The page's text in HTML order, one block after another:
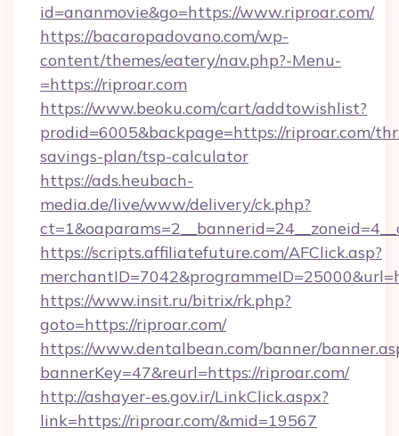
id=ananmovie&go=https://www.riproar.com/
https://bacaropadovano.com/wp-
content/themes/eatery/nav.php?-Menu-
=https://riproar.com
https://www.beoku.com/cart/addtowishlist?
prodid=6005&backpage=https://riproar.com/
savings-plan/tsp-calculator
https://ads.heubach-
media.de/live/www/delivery/ck.php?
https://scripts.affiliatefuture.com/AFClick.asp?
https://www.insit.ru/bitrix/rk.php?
goto=https://riproar.com/
https://www.dentalbean.com/banner/
bannerKey=47&reurl=https://riproar.com/
http://ashayer-es.gov.ir/LinkClick.aspx?
link=https://riproar.com/&mid=19567